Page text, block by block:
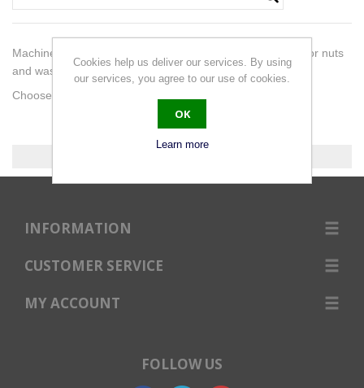
Machine screws slotted pan. DIN85. A2 (304) Stainless. For nuts
and washers go to Fasteners.
Choose the length you require below or use the filter.
INFORMATION
CUSTOMER SERVICE
MY ACCOUNT
FOLLOW US
Cookies help us deliver our services. By using
our services, you agree to our use of cookies.
OK
Learn more